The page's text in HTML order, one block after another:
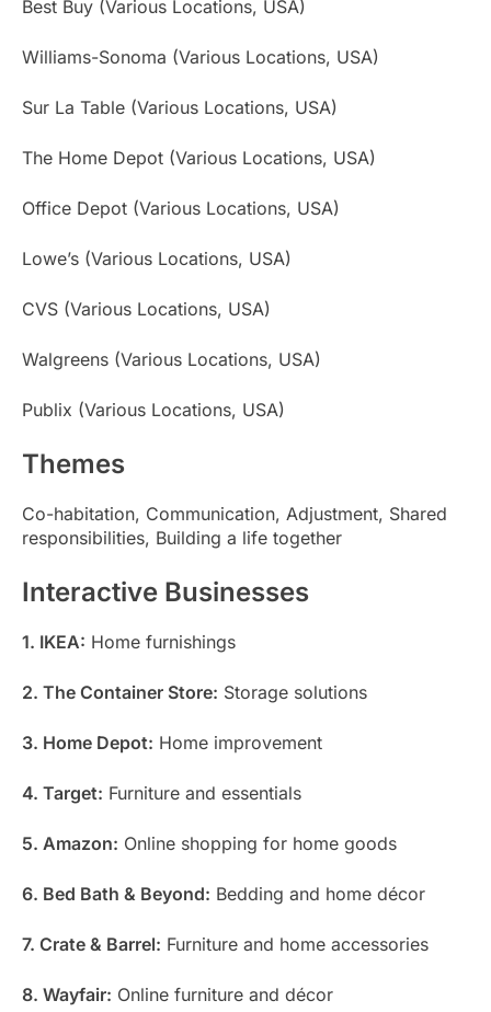
Best Buy (Various Locations, USA)
Williams-Sonoma (Various Locations, USA)
Sur La Table (Various Locations, USA)
The Home Depot (Various Locations, USA)
Office Depot (Various Locations, USA)
Lowe’s (Various Locations, USA)
CVS (Various Locations, USA)
Walgreens (Various Locations, USA)
Publix (Various Locations, USA)
Themes
Co-habitation, Communication, Adjustment, Shared
responsibilities, Building a life together
Interactive Businesses
1. IKEA: Home furnishings
2. The Container Store: Storage solutions
3. Home Depot: Home improvement
4. Target: Furniture and essentials
5. Amazon: Online shopping for home goods
6. Bed Bath & Beyond: Bedding and home décor
7. Crate & Barrel: Furniture and home accessories
8. Wayfair: Online furniture and décor